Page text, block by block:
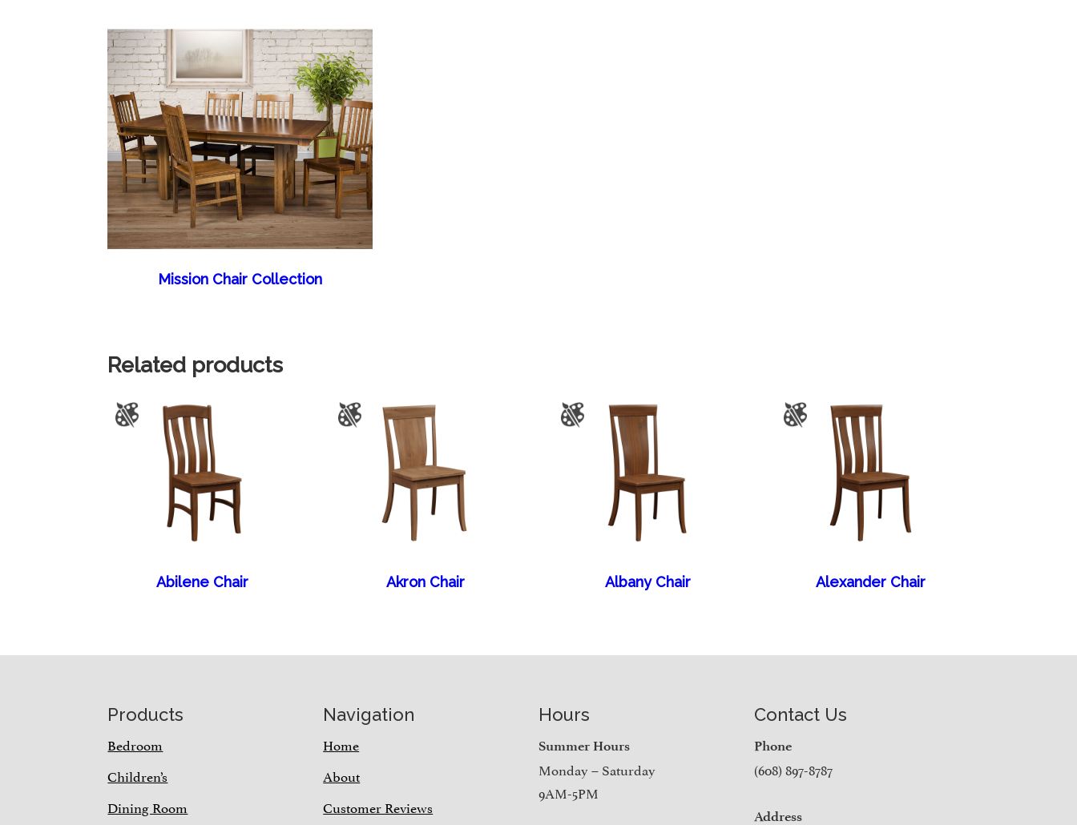
Mission Chair Collection
Related products
Abilene Chair Akron Chair Albany Chair Alexander Chair
Products
Bedroom
Children’s
Dining Room
Navigation
Home
About
Customer Reviews
Hours
Summer Hours
Monday – Saturday
9AM-5PM
Contact Us
Phone
(608) 897-8787
Address